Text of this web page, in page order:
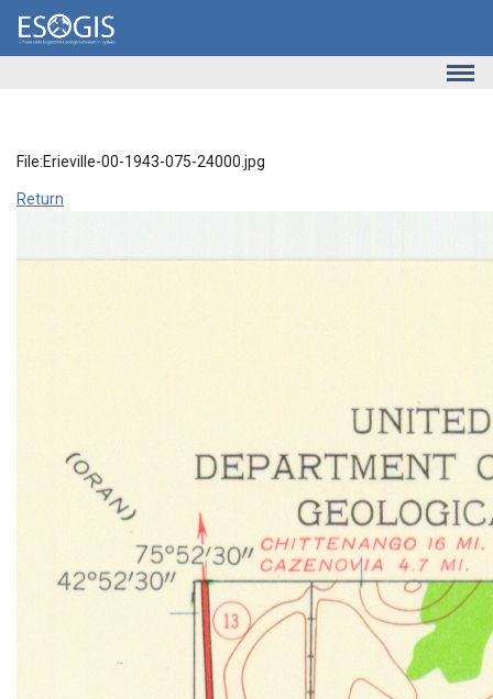
Skip to main content
File:Erieville-00-1943-075-24000.jpg
Return